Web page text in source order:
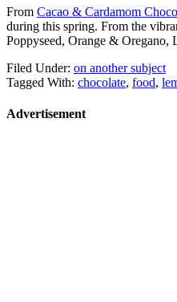
From Cacao & Cardamom
during this spring. From the
Poppyseed, Orange & Oregano,
Filed Under: on another subject
Tagged With: chocolate, food,
Advertisement